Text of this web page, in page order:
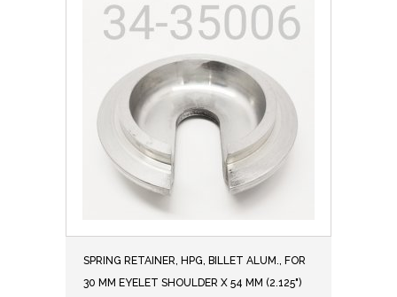
SPRING RETAINER, HPG, BILLET ALUM., FOR
30 MM EYELET SHOULDER X 54 MM (2.125")